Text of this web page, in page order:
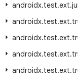
androidx.test.ext.
androidx.test.ext.
androidx.test.ext.
androidx.test.ext.
androidx.test.ext.
MORE ANDROID